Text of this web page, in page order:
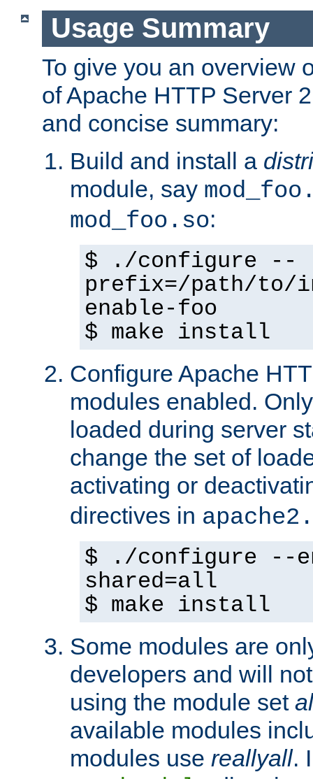
Usage Summary
To give you an overview
of Apache HTTP Server
and concise summary:
Build and install a
module, say
mod_foo.so:
$ ./configure --
prefix=/path/
enable-foo
$ make install
Configure Apache
modules enabled.
loaded during server
change the set of
activating or
directives in
$ ./configure --
shared=all
$ make install
Some modules are
developers and will
using the module set
available modules
modules use reallyall.